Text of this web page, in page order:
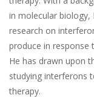
in molecular biology,
research on
produce in response
He has drawn upon
studying interferons
therapy.